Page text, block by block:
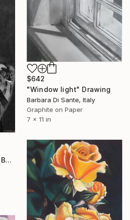
$642
"Window light" Drawing
Barbara Di Sante, Italy
Graphite on Paper
7 x 11 in
"In memory of Chester Bennington" Drawing